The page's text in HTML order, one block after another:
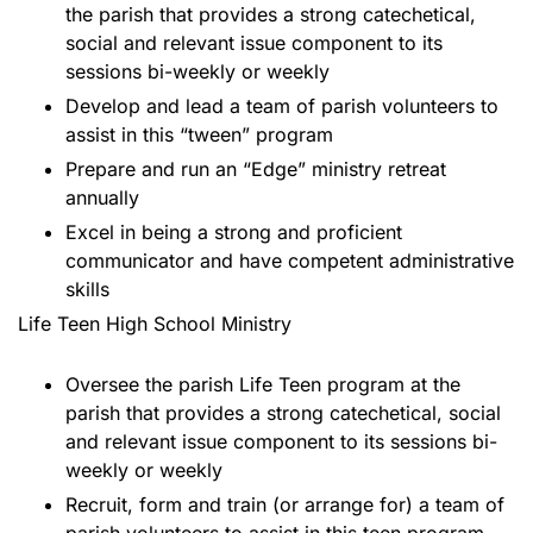
the parish that provides a strong catechetical,
social and relevant issue component to its
sessions bi-weekly or weekly
Develop and lead a team of parish volunteers to
assist in this “tween” program
Prepare and run an “Edge” ministry retreat
annually
Excel in being a strong and proficient
communicator and have competent administrative
skills
Life Teen High School Ministry
Oversee the parish Life Teen program at the
parish that provides a strong catechetical, social
and relevant issue component to its sessions bi-
weekly or weekly
Recruit, form and train (or arrange for) a team of